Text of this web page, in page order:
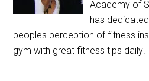
Academy of
has
peoples perception of fitness
gym with great fitness tips daily!